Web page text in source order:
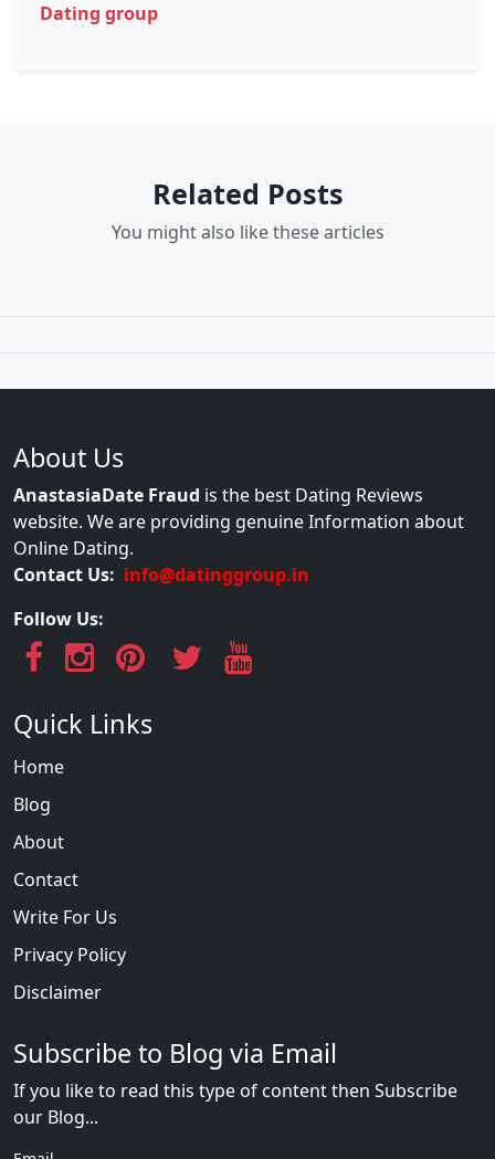
Dating group
Related Posts
You might also like these articles
About Us
AnastasiaDate Fraud is the best Dating Reviews
website. We are providing genuine Information about
Online Dating.
Contact Us: info@datinggroup.in
Follow Us:
Quick Links
Home
Blog
About
Contact
Write For Us
Privacy Policy
Disclaimer
Subscribe to Blog via Email
If you like to read this type of content then Subscribe
our Blog...